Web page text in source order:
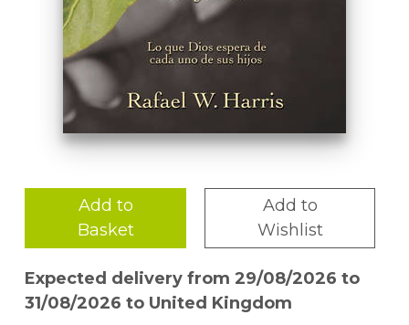
Add to
Basket
Add to
Wishlist
Expected delivery from 29/08/2026 to
31/08/2026 to United Kingdom